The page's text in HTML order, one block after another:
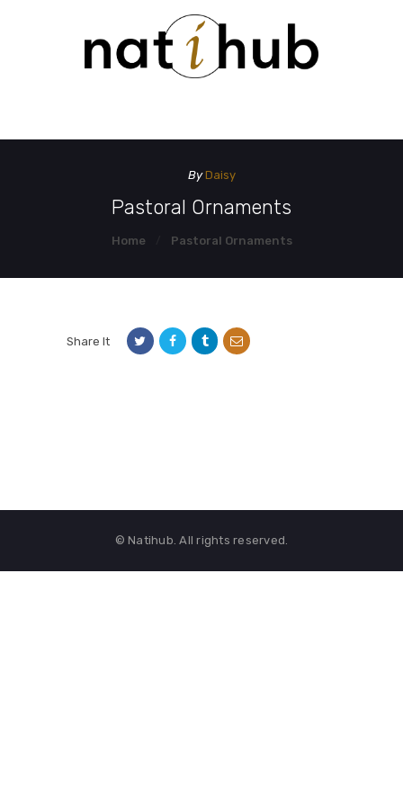
ByDaisy
Pastoral Ornaments
Home Pastoral Ornaments
DEMO PAGE
Share It
© Natihub. All rights reserved.